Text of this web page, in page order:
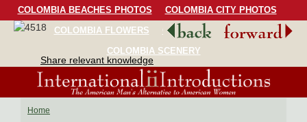
COLOMBIA BEACHES PHOTOS
COLOMBIA CITY PHOTOS
COLOMBIA FLOWERS
COLOMBIA BIRDS
COLOMBIA SCENERY
Share relevant knowledge
Home